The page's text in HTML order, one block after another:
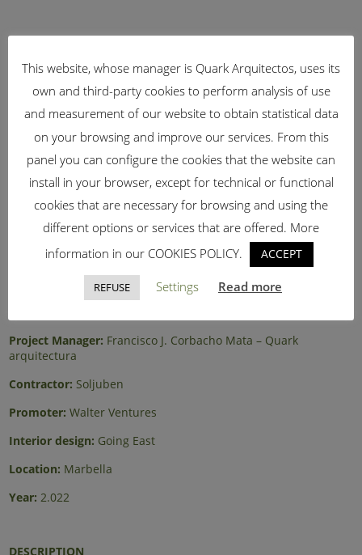
Andrés Mateos – MoMAA
Project Manager: Francisco J. Corbacho Mata – Quark
arquitectura
Contractor: Soljuben
Promoter:Walter Ventures
Interior design: Going East
Location: Marbella
Year:2.022
DESCRIPTION
This website, whose manager is Quark Arquitectos, uses its
own and third-party cookies to perform analysis of use
and measurement of our website to obtain statistical data
on your browsing and improve our services. From this
panel you can configure the cookies that the website can
install in your browser, except for technical or functional
cookies that are necessary for browsing and using the
different options or services that are offered. More
information in our COOKIES POLICY.
ACCEPT
REFUSE Settings Read more